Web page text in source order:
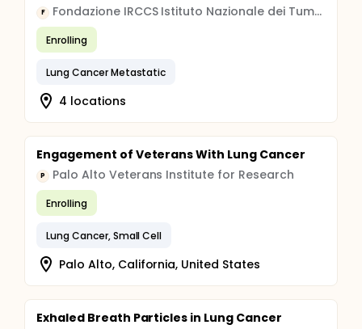
F Fondazione IRCCS Istituto Nazionale dei Tumori, Milano
Enrolling
Lung Cancer Metastatic
4 locations
Engagement of Veterans With Lung Cancer
P Palo Alto Veterans Institute for Research
Enrolling
Lung Cancer, Small Cell
Palo Alto, California, United States
Exhaled Breath Particles in Lung Cancer